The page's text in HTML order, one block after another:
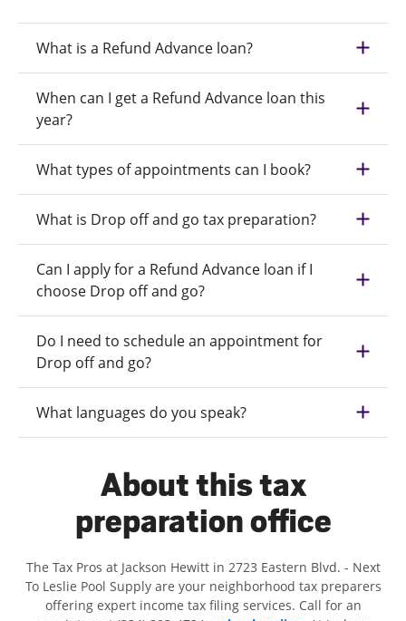
What is a Refund Advance loan?
When can I get a Refund Advance loan this
year?
What types of appointments can I book?
What is Drop off and go tax preparation?
Can I apply for a Refund Advance loan if I
choose Drop off and go?
Do I need to schedule an appointment for
Drop off and go?
What languages do you speak?
About this tax
preparation office
The Tax Pros at Jackson Hewitt in 2723 Eastern Blvd. - Next
To Leslie Pool Supply are your neighborhood tax preparers
offering expert income tax filing services. Call for an